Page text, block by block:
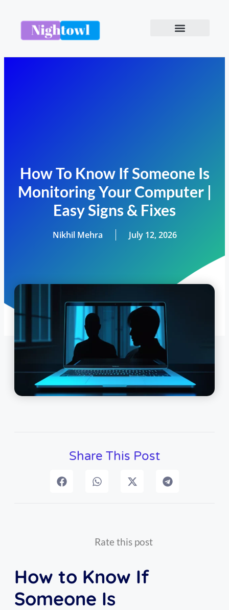
How To Know If Someone Is
Monitoring Your Computer |
Easy Signs & Fixes
Nikhil Mehra July 12, 2026
Share This Post
Rate this post
How to Know If
Someone Is